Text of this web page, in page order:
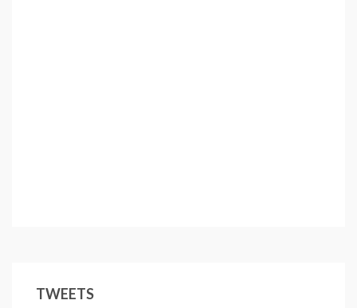
TWEETS